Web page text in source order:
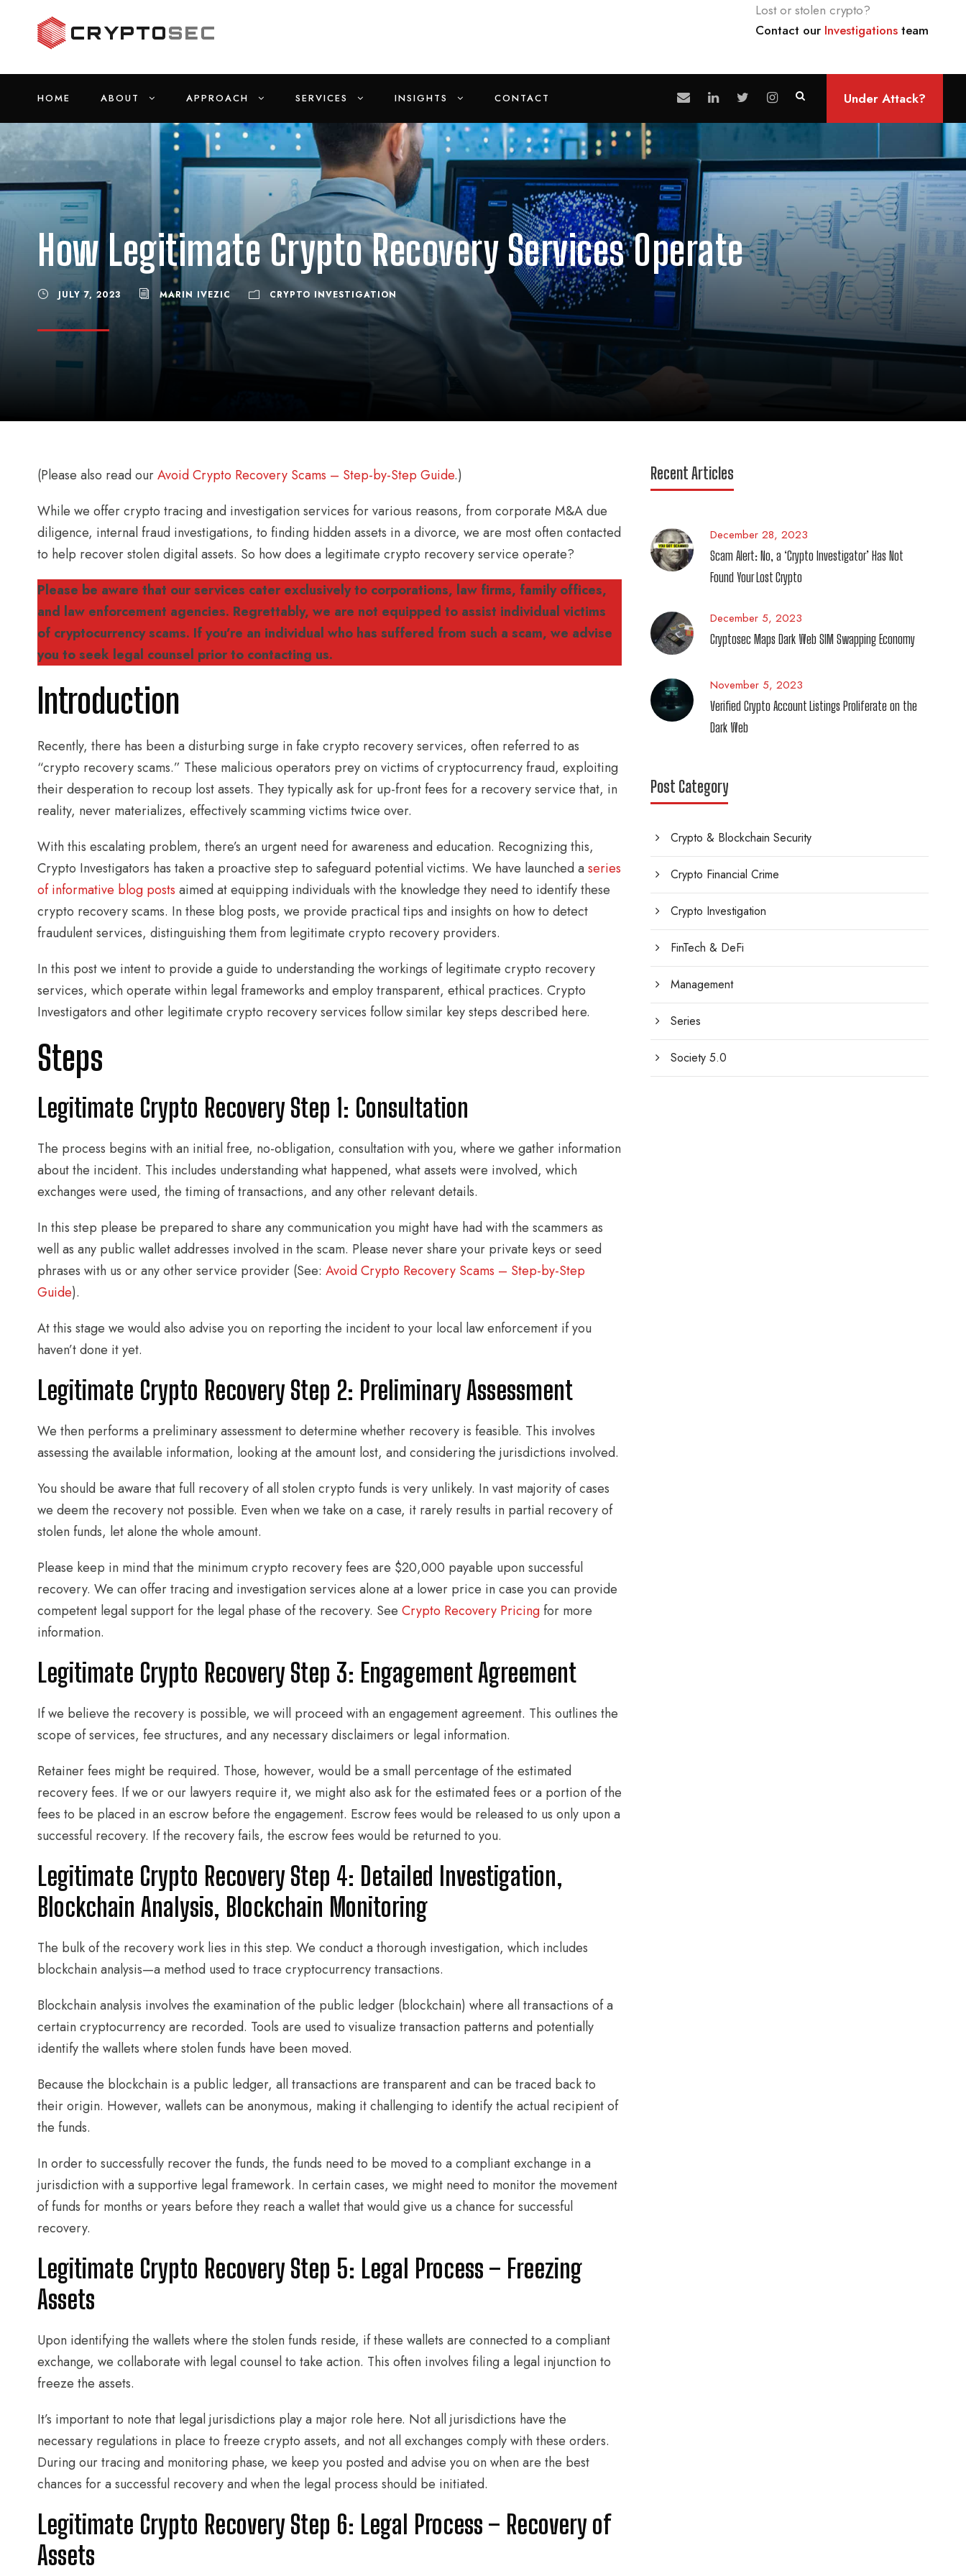
Lost or stolen crypto?
Contact our Investigations team
HOME ABOUT APPROACH SERVICES INSIGHTS CONTACT Under Attack?
How Legitimate Crypto Recovery Services Operate
JULY 7, 2023 MARIN IVEZIC CRYPTO INVESTIGATION
(Please also read ourAvoid Crypto Recovery Scams – Step-by-Step Guide.)
While we offer crypto tracing and investigation services for various reasons, from corporate M&A due
diligence, internal fraud investigations, to finding hidden assets in a divorce, we are most often contacted
to help recover stolen digital assets. So how does a legitimate crypto recovery service operate?
Please be aware that our services cater exclusively to corporations, law firms, family offices,
and law enforcement agencies. Regrettably, we are not equipped to assist individual victims
of cryptocurrency scams. If you’re an individual who has suffered from such a scam, we advise
you to seek legal counsel prior to contacting us.
Introduction
Recently, there has been a disturbing surge in fake crypto recovery services, often referred to as
“crypto recovery scams.” These malicious operators prey on victims of cryptocurrency fraud, exploiting
their desperation to recoup lost assets. They typically ask for up-front fees for a recovery service that, in
reality, never materializes, effectively scamming victims twice over.
With this escalating problem, there’s an urgent need for awareness and education. Recognizing this,
Crypto Investigators has taken a proactive step to safeguard potential victims. We have launched aseries
of informative blog posts aimed at equipping individuals with the knowledge they need to identify these
crypto recovery scams. In these blog posts, we provide practical tips and insights on how to detect
fraudulent services, distinguishing them from legitimate crypto recovery providers.
In this post we intent to provide a guide to understanding the workings of legitimate crypto recovery
services, which operate within legal frameworks and employ transparent, ethical practices. Crypto
Investigators and other legitimate crypto recovery services follow similar key steps described here.
Steps
Legitimate Crypto Recovery Step 1: Consultation
The process begins with an initial free, no-obligation, consultation with you, where we gather information
about the incident. This includes understanding what happened, what assets were involved, which
exchanges were used, the timing of transactions, and any other relevant details.
In this step please be prepared to share any communication you might have had with the scammers as
well as any public wallet addresses involved in the scam. Please never share your private keys or seed
phrases with us or any other service provider (See: Avoid Crypto Recovery Scams – Step-by-Step
Guide).
At this stage we would also advise you on reporting the incident to your local law enforcement if you
haven’t done it yet.
Legitimate Crypto Recovery Step 2: Preliminary Assessment
We then performs a preliminary assessment to determine whether recovery is feasible. This involves
assessing the available information, looking at the amount lost, and considering the jurisdictions involved.
You should be aware that full recovery of all stolen crypto funds is very unlikely. In vast majority of cases
we deem the recovery not possible. Even when we take on a case, it rarely results in partial recovery of
stolen funds, let alone the whole amount.
Please keep in mind that the minimum crypto recovery fees are $20,000 payable upon successful
recovery. We can offer tracing and investigation services alone at a lower price in case you can provide
competent legal support for the legal phase of the recovery. See Crypto Recovery Pricingfor more
information.
Legitimate Crypto Recovery Step 3: Engagement Agreement
If we believe the recovery is possible, we will proceed with an engagement agreement. This outlines the
scope of services, fee structures, and any necessary disclaimers or legal information.
Retainer fees might be required. Those, however, would be a small percentage of the estimated
recovery fees. If we or our lawyers require it, we might also ask for the estimated fees or a portion of the
fees to be placed in an escrow before the engagement. Escrow fees would be released to us only upon a
successful recovery. If the recovery fails, the escrow fees would be returned to you.
Legitimate Crypto Recovery Step 4: Detailed Investigation,
Blockchain Analysis, Blockchain Monitoring
The bulk of the recovery work lies in this step. We conduct a thorough investigation, which includes
blockchain analysis—a method used to trace cryptocurrency transactions.
Blockchain analysis involves the examination of the public ledger (blockchain) where all transactions of a
certain cryptocurrency are recorded. Tools are used to visualize transaction patterns and potentially
identify the wallets where stolen funds have been moved.
Because the blockchain is a public ledger, all transactions are transparent and can be traced back to
their origin. However, wallets can be anonymous, making it challenging to identify the actual recipient of
the funds.
In order to successfully recover the funds, the funds need to be moved to a compliant exchange in a
jurisdiction with a supportive legal framework. In certain cases, we might need to monitor the movement
of funds for months or years before they reach a wallet that would give us a chance for successful
recovery.
Legitimate Crypto Recovery Step 5: Legal Process – Freezing
Assets
Upon identifying the wallets where the stolen funds reside, if these wallets are connected to a compliant
exchange, we collaborate with legal counsel to take action. This often involves filing a legal injunction to
freeze the assets.
It’s important to note that legal jurisdictions play a major role here. Not all jurisdictions have the
necessary regulations in place to freeze crypto assets, and not all exchanges comply with these orders.
During our tracing and monitoring phase, we keep you posted and advise you on when are the best
chances for a successful recovery and when the legal process should be initiated.
Legitimate Crypto Recovery Step 6: Legal Process – Recovery of
Assets
Recent Articles
December 28, 2023
Scam Alert: No, a ‘Crypto Investigator’ Has Not
Found Your Lost Crypto
December 5, 2023
Cryptosec Maps Dark Web SIM Swapping Economy
November 5, 2023
Verified Crypto Account Listings Proliferate on the
Dark Web
Post Category
Crypto & Blockchain Security
Crypto Financial Crime
Crypto Investigation
FinTech & DeFi
Management
Series
Society 5.0